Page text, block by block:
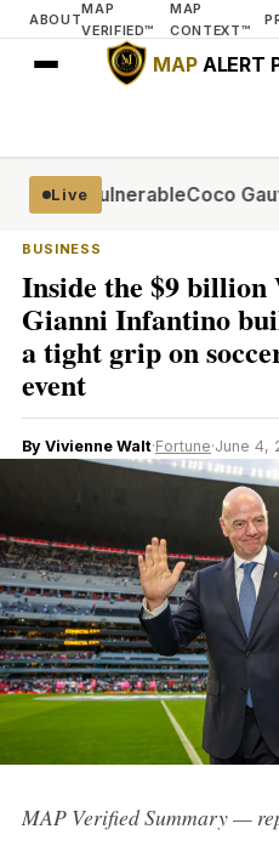
ABOUT
MAP
VERIFIED™
MAP
CONTEXT™
MAPALERT
Live
vulnerableCoco Gauff
BUSINESS
Inside the $9
Gianni Infantino
a tight grip on
event
By Vivienne Walt·Fortune·June 4,
MAP Verified Summary —